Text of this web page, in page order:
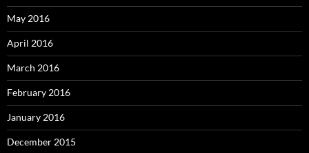
May 2016
April 2016
March 2016
February 2016
January 2016
December 2015